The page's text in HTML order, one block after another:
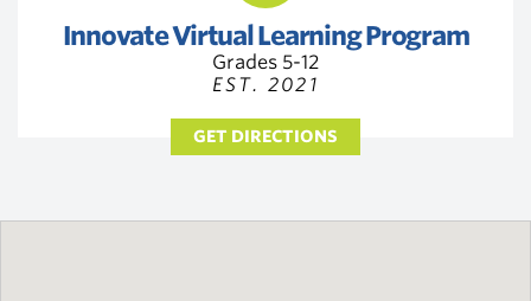
Innovate Virtual Learning Program
Grades 5-12
EST. 2021
GET DIRECTIONS